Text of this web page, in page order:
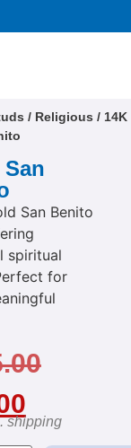
/ Religious / 14K
San
San Benito
spiritual
for
shipping